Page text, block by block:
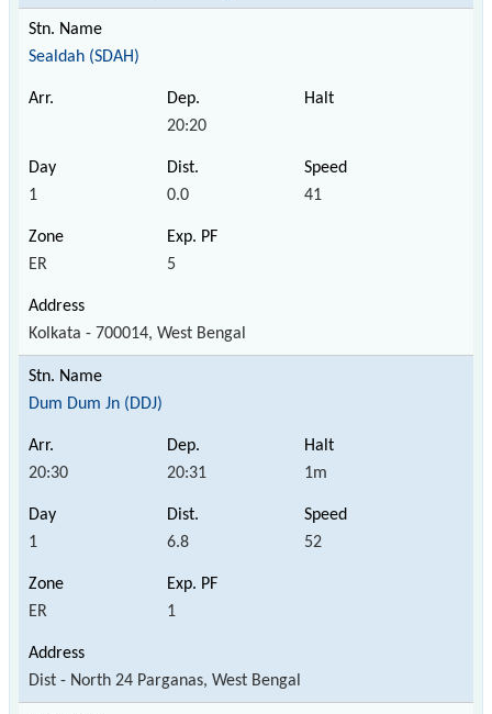
Sealdah (SDAH)
20:20
1 0.0 41
ER 5
Kolkata - 700014, West Bengal
Dum Dum Jn (DDJ)
20:30 20:31 1m
1 6.8 52
ER 1
Dist - North 24 Parganas, West Bengal